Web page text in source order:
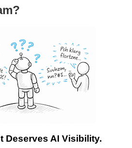
Deserves AI Visibility.